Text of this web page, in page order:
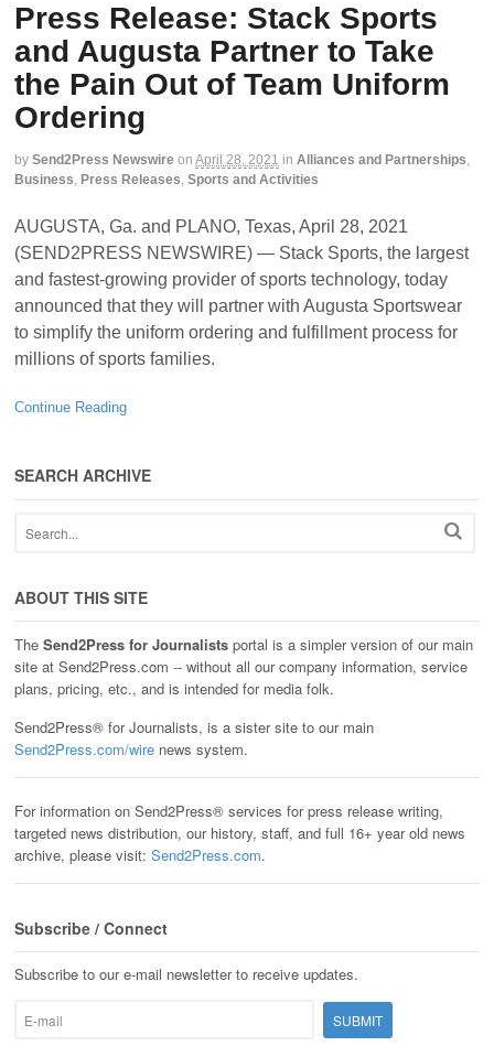
Press Release: Stack Sports
and Augusta Partner to Take
the Pain Out of Team Uniform
Ordering
by Send2Press Newswire on April 28, 2021 in Alliances and Partnerships,
Business, Press Releases, Sports and Activities
AUGUSTA, Ga. and PLANO, Texas, April 28, 2021
(SEND2PRESS NEWSWIRE) — Stack Sports, the largest
and fastest-growing provider of sports technology, today
announced that they will partner with Augusta Sportswear
to simplify the uniform ordering and fulfillment process for
millions of sports families.
Continue Reading
SEARCH ARCHIVE
ABOUT THIS SITE
The Send2Press for Journalists portal is a simpler version of our main
site at Send2Press.com -- without all our company information, service
plans, pricing, etc., and is intended for media folk.
Send2Press® for Journalists, is a sister site to our main
Send2Press.com/wire news system.
For information on Send2Press® services for press release writing,
targeted news distribution, our history, staff, and full 16+ year old news
archive, please visit: Send2Press.com.
Subscribe / Connect
Subscribe to our e-mail newsletter to receive updates.